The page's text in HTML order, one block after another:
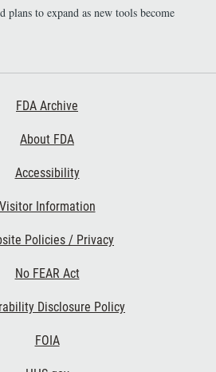
plans to expand as new tools become
FDA Archive
About FDA
Accessibility
Visitor Information
Policies / Privacy
No FEAR Act
Disclosure Policy
FOIA